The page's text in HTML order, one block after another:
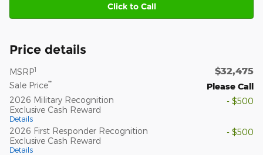
Click to Call
Price details
MSRP1 $32,475
Sale Price**
Please Call
2026 Military Recognition
Exclusive Cash Reward
Details
- $500
2026 First Responder Recognition
Exclusive Cash Reward
Details
- $500